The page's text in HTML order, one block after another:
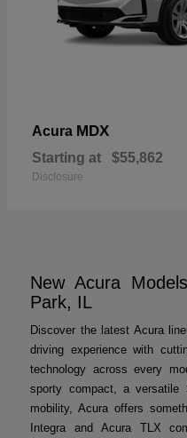
Acura MDX
Starting at $55,862
Disclosure
New Acura
Park, IL
Discover the latest Acura
driving experience with
technology across every
sporty compact, a
mobility, Acura offers
Integra and Acura TLX